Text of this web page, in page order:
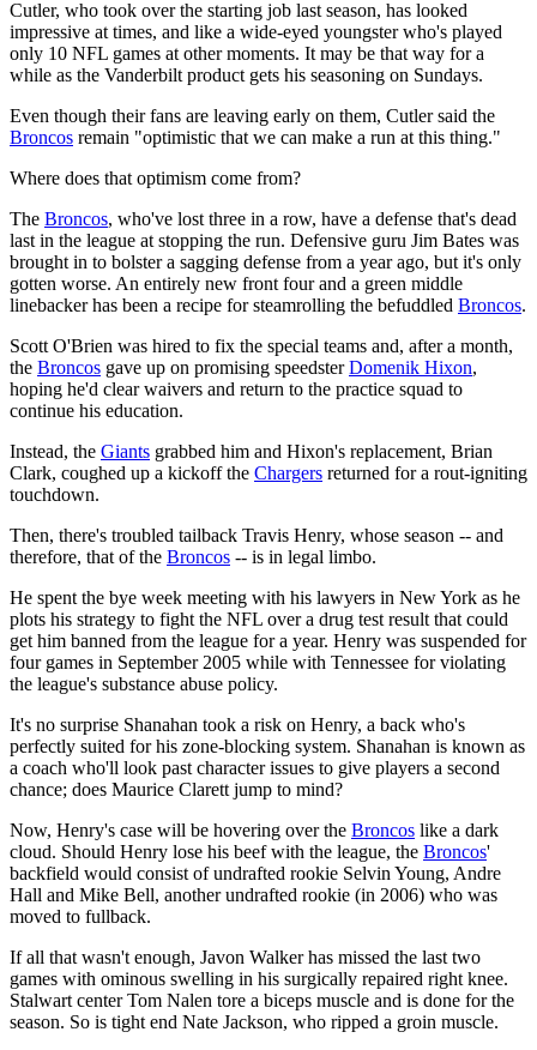
Cutler, who took over the starting job last season, has looked
impressive at times, and like a wide-eyed youngster who's played
only 10 NFL games at other moments. It may be that way for a
while as the Vanderbilt product gets his seasoning on Sundays.
Even though their fans are leaving early on them, Cutler said the
Broncos remain "optimistic that we can make a run at this thing."
Where does that optimism come from?
The Broncos, who've lost three in a row, have a defense that's dead
last in the league at stopping the run. Defensive guru Jim Bates was
brought in to bolster a sagging defense from a year ago, but it's only
gotten worse. An entirely new front four and a green middle
linebacker has been a recipe for steamrolling the befuddled Broncos.
Scott O'Brien was hired to fix the special teams and, after a month,
the Broncos gave up on promising speedsterDomenik Hixon,
hoping he'd clear waivers and return to the practice squad to
continue his education.
Instead, the Giants grabbed him and Hixon's replacement, Brian
Clark, coughed up a kickoff the Chargers returned for a rout-igniting
touchdown.
Then, there's troubled tailback Travis Henry, whose season -- and
therefore, that of the Broncos -- is in legal limbo.
He spent the bye week meeting with his lawyers in New York as he
plots his strategy to fight the NFL over a drug test result that could
get him banned from the league for a year. Henry was suspended for
four games in September 2005 while with Tennessee for violating
the league's substance abuse policy.
It's no surprise Shanahan took a risk on Henry, a back who's
perfectly suited for his zone-blocking system. Shanahan is known as
a coach who'll look past character issues to give players a second
chance; does Maurice Clarett jump to mind?
Now, Henry's case will be hovering over the Broncos like a dark
cloud. Should Henry lose his beef with the league, the Broncos'
backfield would consist of undrafted rookie Selvin Young, Andre
Hall and Mike Bell, another undrafted rookie (in 2006) who was
moved to fullback.
If all that wasn't enough, Javon Walker has missed the last two
games with ominous swelling in his surgically repaired right knee.
Stalwart center Tom Nalen tore a biceps muscle and is done for the
season. So is tight end Nate Jackson, who ripped a groin muscle.